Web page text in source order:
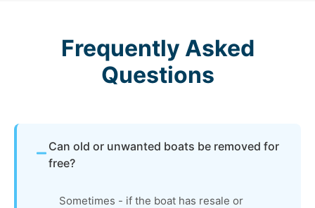
Frequently Asked
Questions
Can old or unwanted boats be removed for
free?
Sometimes - if the boat has resale or